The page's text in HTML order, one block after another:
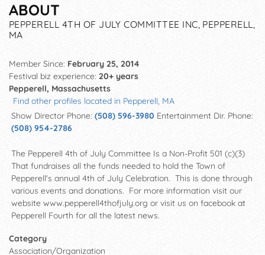
ABOUT
PEPPERELL 4TH OF JULY COMMITTEE INC, PEPPERELL,
MA
Member Since: February 25, 2014
Festival biz experience: 20+ years
Pepperell, Massachusetts
Find other profiles located in Pepperell, MA
Show Director Phone: (508) 596-3980 Entertainment Dir. Phone:
(508) 954-2786
The Pepperell 4th of July Committee Is a Non-Profit 501 (c)(3)
That fundraises all the funds needed to hold the Town of
Pepperell's annual 4th of July Celebration. This is done through
various events and donations. For more information visit our
website www.pepperell4thofjuly.org or visit us on facebook at
Pepperell Fourth for all the latest news.
Category
Association/Organization